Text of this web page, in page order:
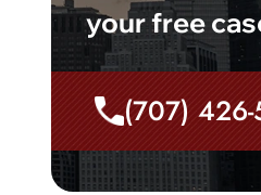
your free
(707)